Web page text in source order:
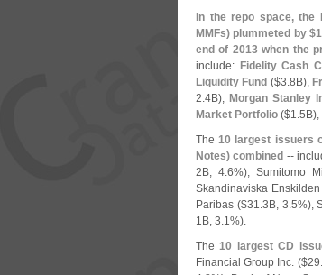
In the repo space, the
MMFs) plummeted by $
end of 2013 when the
include: Fidelity Cash
Liquidity Fund ($3.8B),
2.4B), Morgan Stanley
Market Portfolio ($1.5B),
The10 largest issuers
Notes) combined --
2B, 4.6%), Sumitomo
Skandinaviska
Paribas ($31.3B, 3.5%),
1B, 3.1%).
The10 largest CD
Financial Group Inc. ($29.